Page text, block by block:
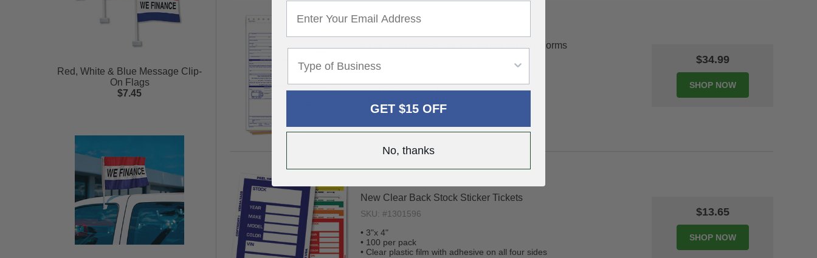
Red, White & Blue Message Clip-
On Flags
$7.45
4-Part Carbonless Car Rental Agreement Forms
SKU: #1301604
• 100 forms per pack
$34.99
New Clear Back Stock Sticker Tickets
SKU: #1301596
• 3"x 4"
• 100 per pack
• Clear plastic film with adhesive on all four sides
$13.65
GET $15 OFF
No, thanks